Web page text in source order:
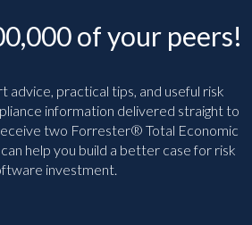
of your peers!
advice, practical tips, and useful risk
information delivered straight to
two Forrester® Total Economic
help you build a better case for risk
investment.